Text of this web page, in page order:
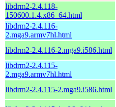
libdrm2-2.4.118-
150600.1.4.x86_64.html
libdrm2-2.4.116-
2.mga9.armv7hl.html
libdrm2-2.4.116-2.mga9.i586.html
libdrm2-2.4.115-
2.mga9.armv7hl.html
libdrm2-2.4.115-2.mga9.i586.html